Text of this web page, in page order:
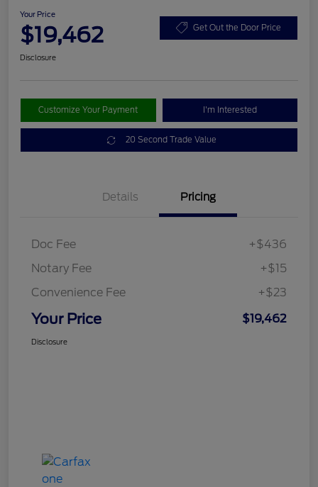
Your Price
$19,462 Get Out the Door Price
Disclosure
Customize Your Payment I'm Interested
20 Second Trade Value
Details Pricing
Doc Fee
+$436
Notary Fee
+$15
Convenience Fee
+$23
Your Price $19,462
Disclosure